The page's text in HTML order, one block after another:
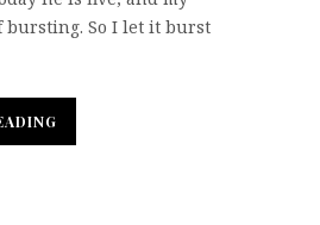
bursting. So I let it burst